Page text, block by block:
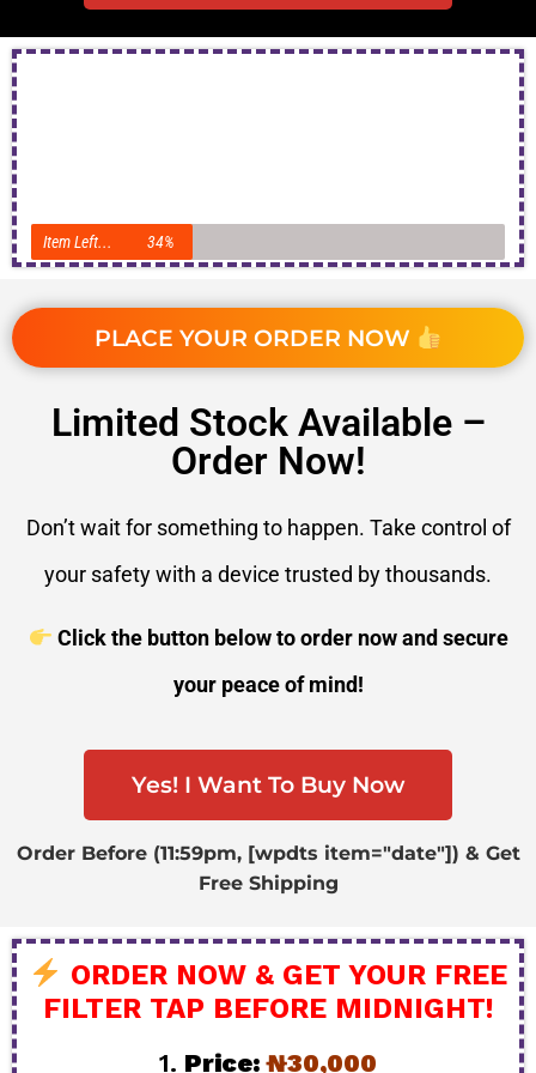
Item Left... 34%
PLACE YOUR ORDER NOW
Limited Stock Available –
Order Now!
Don’t wait for something to happen. Take control of
your safety with a device trusted by thousands.
Click the button below to order now and secure
your peace of mind!
Yes! I Want To Buy Now
Order Before (11:59pm, [wpdts item="date"]) & Get
Free Shipping
ORDER NOW & GET YOUR FREE
FILTER TAP BEFORE MIDNIGHT!
1. Price: ₦30,000